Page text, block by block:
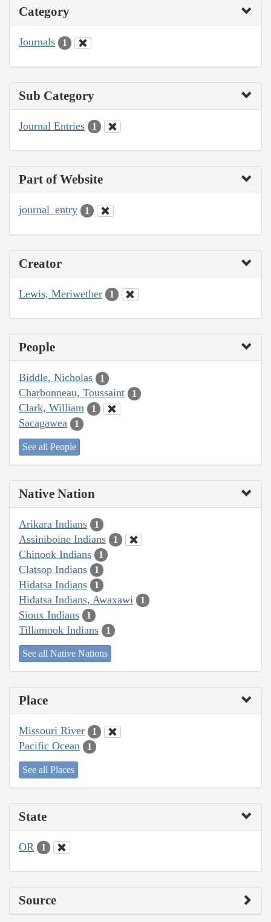
Category
Journals 1
Sub Category
Journal Entries 1
Part of Website
journal_entry 1
Creator
Lewis, Meriwether 1
People
Biddle, Nicholas 1
Charbonneau, Toussaint 1
Clark, William 1
Sacagawea 1
See all People
Native Nation
Arikara Indians 1
Assiniboine Indians 1
Chinook Indians 1
Clatsop Indians 1
Hidatsa Indians 1
Hidatsa Indians, Awaxawi 1
Sioux Indians 1
Tillamook Indians 1
See all Native Nations
Place
Missouri River 1
Pacific Ocean 1
See all Places
State
OR 1
Source